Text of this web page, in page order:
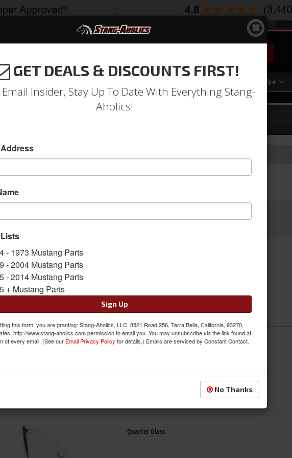
SEARCH
2004 2024+
Catalog
A SUB-CATEGORY
Door Glass
Quarter Glass
GET DEALS & DISCOUNTS FIRST!
Insider, Stay Up To Date With Everything Stang-
Aholics!
- 1973 Mustang Parts
- 2004 Mustang Parts
- 2014 Mustang Parts
+ Mustang Parts
Sign Up
this form, you are granting: Stang-Aholics, LLC, 8521 Road 256, Terra Bella, California, 93270,
http://www.stang-aholics.com permission to email you. You may unsubscribe via the link found at
of every email. (See our Email Privacy Policy for details.) Emails are serviced by Constant Contact.
No Thanks